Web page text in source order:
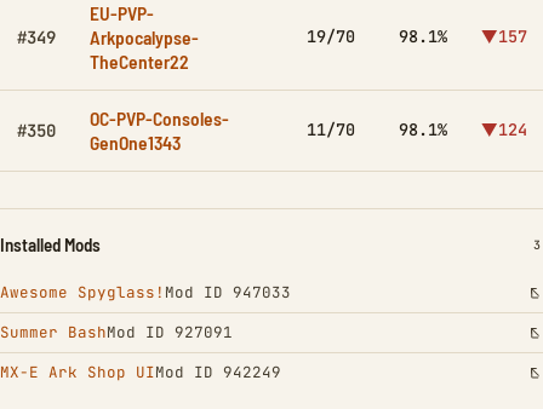
#349
EU-PVP-
Arkpocalypse-
TheCenter22
19/70 98.1% ▼157
#350
OC-PVP-Consoles-
GenOne1343
11/70 98.1% ▼124
Installed Mods 3
Awesome Spyglass! Mod ID 947033
Summer BashMod ID 927091
MX-E Ark Shop UIMod ID 942249